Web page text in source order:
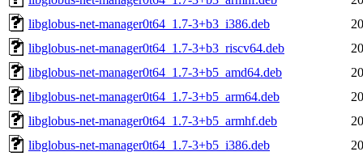
libglobus-net-manager0t64_1.7-3+b3_i386.deb
libglobus-net-manager0t64_1.7-3+b3_riscv64.deb
libglobus-net-manager0t64_1.7-3+b5_amd64.deb
libglobus-net-manager0t64_1.7-3+b5_arm64.deb
libglobus-net-manager0t64_1.7-3+b5_armhf.deb
libglobus-net-manager0t64_1.7-3+b5_i386.deb